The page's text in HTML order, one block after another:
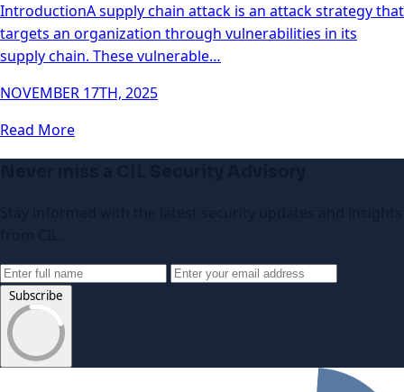
IntroductionA supply chain attack is an attack strategy that
targets an organization through vulnerabilities in its
supply chain. These vulnerable…
NOVEMBER 17TH, 2025
Read More
Subscribe